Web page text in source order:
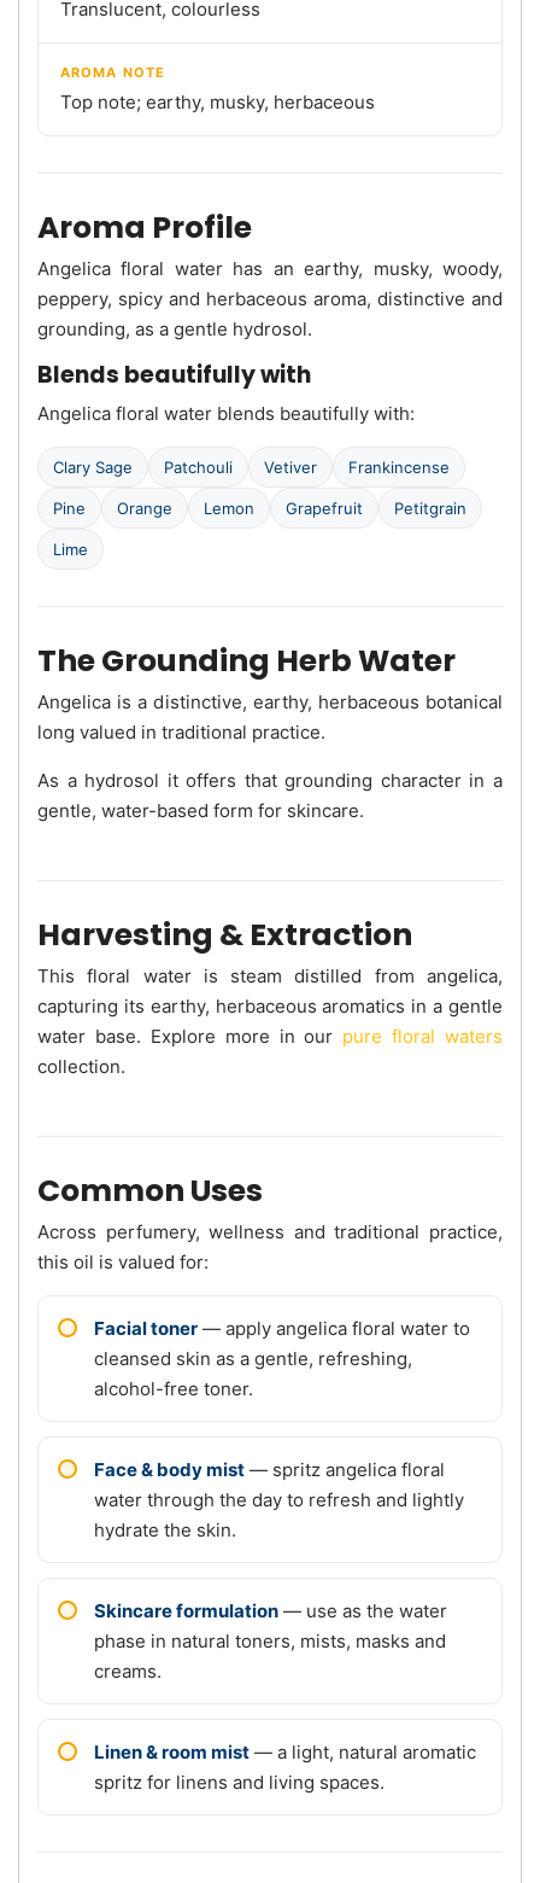
Translucent, colourless
AROMA NOTE
Top note; earthy, musky, herbaceous
Aroma Profile
Angelica floral water has an earthy, musky, woody,
peppery, spicy and herbaceous aroma, distinctive and
grounding, as a gentle hydrosol.
Blends beautifully with
Angelica floral water blends beautifully with:
Clary Sage Patchouli Vetiver Frankincense
Pine Orange Lemon Grapefruit Petitgrain
Lime
The Grounding Herb Water
Angelica is a distinctive, earthy, herbaceous botanical
long valued in traditional practice.
As a hydrosol it offers that grounding character in a
gentle, water-based form for skincare.
Harvesting & Extraction
This floral water is steam distilled from angelica,
capturing its earthy, herbaceous aromatics in a gentle
water base. Explore more in our pure floral waters
collection.
Common Uses
Across perfumery, wellness and traditional practice,
this oil is valued for:
Facial toner — apply angelica floral water to
cleansed skin as a gentle, refreshing,
alcohol-free toner.
Face & body mist — spritz angelica floral
water through the day to refresh and lightly
hydrate the skin.
Skincare formulation — use as the water
phase in natural toners, mists, masks and
creams.
Linen & room mist — a light, natural aromatic
spritz for linens and living spaces.